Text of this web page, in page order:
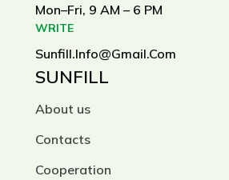
Mon–Fri, 9 AM – 6 PM
WRITE
Sunfill.info@gmail.com
SUNFILL
About us
Contacts
Cooperation